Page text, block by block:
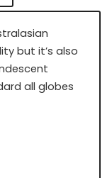
but it’s also
all globes